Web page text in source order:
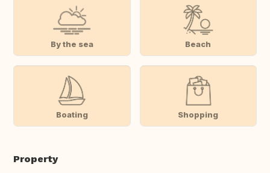
By the sea Beach
Boating Shopping
Property